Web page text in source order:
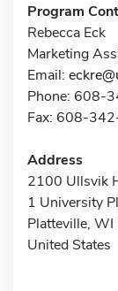
Program
Rebecca Eck
Marketing
Email:
Phone: 608-
Fax: 608-
Address
2100 Ullsvik
1 University
Platteville,
United States